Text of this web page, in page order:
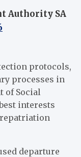
Authority SA
protocols,
processes in
of Social
interests
departure